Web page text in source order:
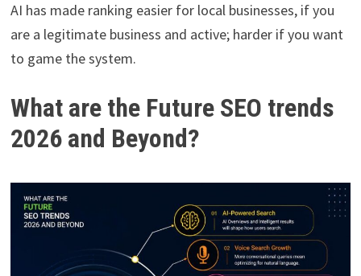
AI has made ranking easier for local businesses, if you
are a legitimate business and active; harder if you want
to game the system.
What are the Future SEO trends
2026 and Beyond?